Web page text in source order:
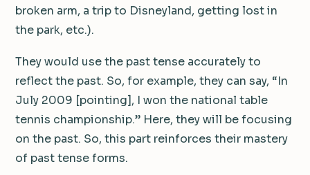
broken arm, a trip to Disneyland, getting lost in
the park, etc.).
They would use the past tense accurately to
reflect the past. So, for example, they can say, “In
July 2009 [pointing], I won the national table
tennis championship.” Here, they will be focusing
on the past. So, this part reinforces their mastery
of past tense forms.